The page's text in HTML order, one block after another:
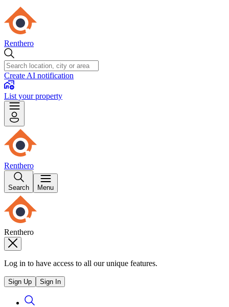
Renthero
Create AI notification
List your property
Renthero
Search Menu
Renthero
Log in to have access to all our unique features.
Sign Up Sign In